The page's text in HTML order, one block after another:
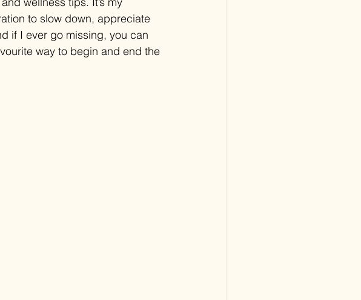
to slow down, appreciate
if I ever go missing, you can
way to begin and end the